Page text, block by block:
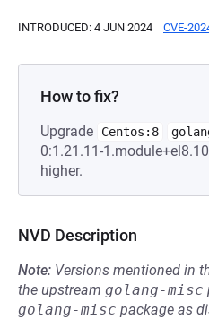
INTRODUCED: 4 JUN 2024 CVE-
How to fix?
Upgrade Centos:8
0:1.21.11-
higher.
NVD Description
Note: Versions mentioned in
the upstream golang-misc
golang-misc package as